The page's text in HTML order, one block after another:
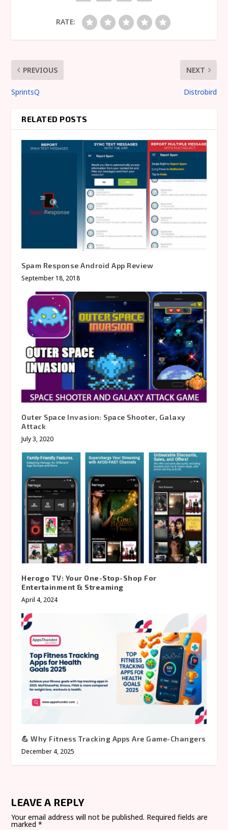
RATE:
PREVIOUS
SprintsQ
NEXT
Distrobird
RELATED POSTS
Spam Response Android App Review
September 18, 2018
Outer Space Invasion: Space Shooter, Galaxy
Attack
July 3, 2020
Herogo TV: Your One-Stop-Shop For
Entertainment & Streaming
April 4, 2024
💪 Why Fitness Tracking Apps Are Game-Changers
December 4, 2025
LEAVE A REPLY
Your email address will not be published. Required fields are
marked*